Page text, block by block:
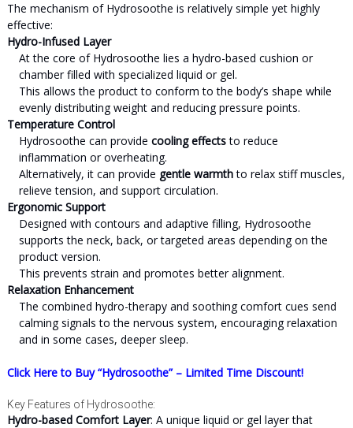
The mechanism of Hydrosoothe is relatively simple yet highly
effective:
Hydro-Infused Layer
At the core of Hydrosoothe lies a hydro-based cushion or
chamber filled with specialized liquid or gel.
This allows the product to conform to the body’s shape while
evenly distributing weight and reducing pressure points.
Temperature Control
Hydrosoothe can provide cooling effectsto reduce
inflammation or overheating.
Alternatively, it can provide gentle warmthto relax stiff muscles,
relieve tension, and support circulation.
Ergonomic Support
Designed with contours and adaptive filling, Hydrosoothe
supports the neck, back, or targeted areas depending on the
product version.
This prevents strain and promotes better alignment.
Relaxation Enhancement
The combined hydro-therapy and soothing comfort cues send
calming signals to the nervous system, encouraging relaxation
and in some cases, deeper sleep.
Click Here to Buy “Hydrosoothe” – Limited Time Discount!
Key Features of Hydrosoothe:
Hydro-based Comfort Layer: A unique liquid or gel layer that